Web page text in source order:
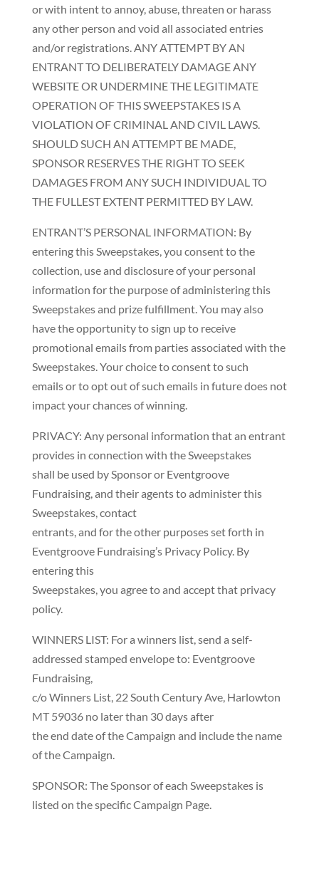
or with intent to annoy, abuse, threaten or harass
any other person and void all associated entries
and/or registrations. ANY ATTEMPT BY AN
ENTRANT TO DELIBERATELY DAMAGE ANY
WEBSITE OR UNDERMINE THE LEGITIMATE
OPERATION OF THIS SWEEPSTAKES IS A
VIOLATION OF CRIMINAL AND CIVIL LAWS.
SHOULD SUCH AN ATTEMPT BE MADE,
SPONSOR RESERVES THE RIGHT TO SEEK
DAMAGES FROM ANY SUCH INDIVIDUAL TO
THE FULLEST EXTENT PERMITTED BY LAW.
ENTRANT’S PERSONAL INFORMATION: By
entering this Sweepstakes, you consent to the
collection, use and disclosure of your personal
information for the purpose of administering this
Sweepstakes and prize fulfillment. You may also
have the opportunity to sign up to receive
promotional emails from parties associated with the
Sweepstakes. Your choice to consent to such
emails or to opt out of such emails in future does not
impact your chances of winning.
PRIVACY: Any personal information that an entrant
provides in connection with the Sweepstakes
shall be used by Sponsor or Eventgroove
Fundraising, and their agents to administer this
Sweepstakes, contact
entrants, and for the other purposes set forth in
Eventgroove Fundraising’s Privacy Policy. By
entering this
Sweepstakes, you agree to and accept that privacy
policy.
WINNERS LIST: For a winners list, send a self-
addressed stamped envelope to: Eventgroove
Fundraising,
c/o Winners List, 22 South Century Ave, Harlowton
MT 59036 no later than 30 days after
the end date of the Campaign and include the name
of the Campaign.
SPONSOR: The Sponsor of each Sweepstakes is
listed on the specific Campaign Page.